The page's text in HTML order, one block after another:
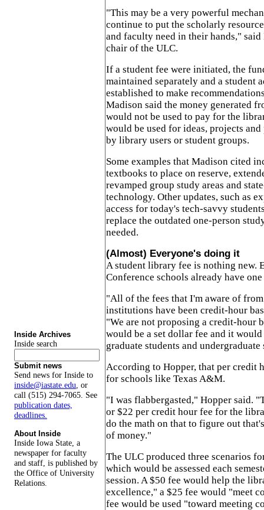
Inside Archives
Inside search
Submit news
Send news for Inside to
inside@iastate.edu, or
call (515) 294-7065. See
publication dates,
deadlines.
About Inside
Inside Iowa State, a
newspaper for faculty
and staff, is published by
the Office of University
Relations.
"This may be a very powerful
continue to put the scholarly
and faculty need in their hands," said
chair of the ULC.
If a student fee were initiated, the
maintained separately and a student
established to make
Madison said the money generated
would not be used to pay for the
would be used for ideas, projects
by library users or student groups.
Some examples that Madison cited
textbooks to place on reserve,
revamped group study areas and
technology. Other updates, such as
access for today's tech-savvy
replace the outdated one-person
needed.
(Almost) Everyone's doing it
A student library fee is nothing new.
Conference schools already have
"All of the fees that I'm aware of
institutions have been credit-hour
"We are not proposing a credit-hour
would be a set dollar fee and it would
graduate students and undergraduate
According to Hopper, that per credit
for schools like Texas A&M.
"I was flabbergasted," Hopper said.
or $22 per credit hour fee for the
do the math on that to figure out
of money."
The ULC produced three scenarios
which would be assessed each
session. A $50 fee would help the
excellence," a $25 fee would "meet
fee would be used "toward meeting